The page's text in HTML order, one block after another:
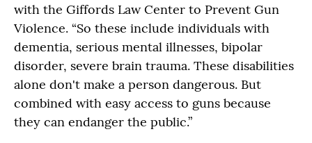
with the Giffords Law Center to Prevent Gun
Violence. “So these include individuals with
dementia, serious mental illnesses, bipolar
disorder, severe brain trauma. These disabilities
alone don't make a person dangerous. But
combined with easy access to guns because
they can endanger the public.”